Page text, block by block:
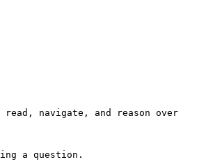
read, navigate, and reason over
a question.